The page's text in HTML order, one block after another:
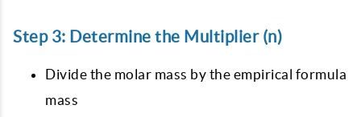
Step 3: Determine the Multiplier (n)
Divide the molar mass by the empirical formula
mass